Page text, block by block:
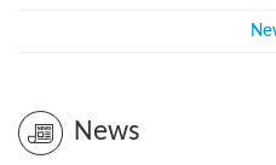
News